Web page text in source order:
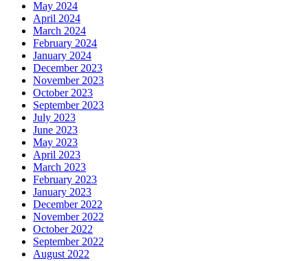
May 2024
April 2024
March 2024
February 2024
January 2024
December 2023
November 2023
October 2023
September 2023
July 2023
June 2023
May 2023
April 2023
March 2023
February 2023
January 2023
December 2022
November 2022
October 2022
September 2022
August 2022